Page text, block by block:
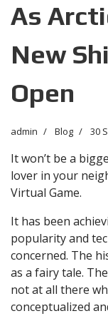
As
New
Open
admin Blog 30
It won’t be a
lover in your
Virtual Game.
It has been
popularity and
concerned. The
as a fairy tale.
not at all there
conceptualized